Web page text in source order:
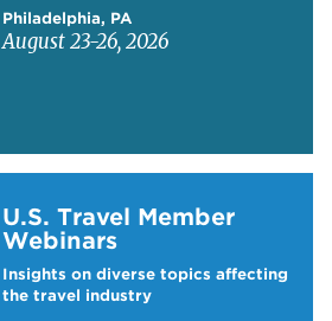
Philadelphia, PA
August 23-26, 2026
U.S. Travel Member
Webinars
Insights on diverse topics affecting
the travel industry